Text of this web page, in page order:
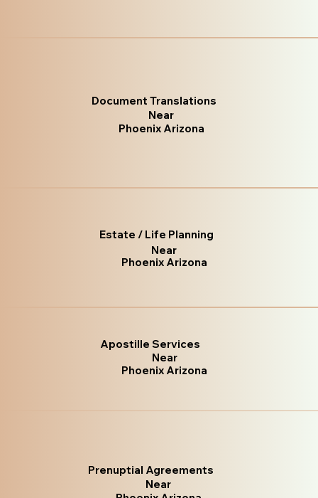
Document Translations
Near
Phoenix Arizona
Estate / Life Planning
Near
Phoenix Arizona
Apostille Services
Near
Phoenix Arizona
Prenuptial Agreements
Near